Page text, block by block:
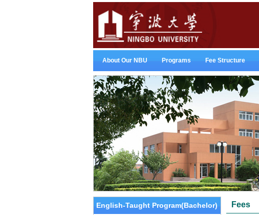
About Our NBU Programs Fee Structure
English-Taught Program(Bachelor) Fees